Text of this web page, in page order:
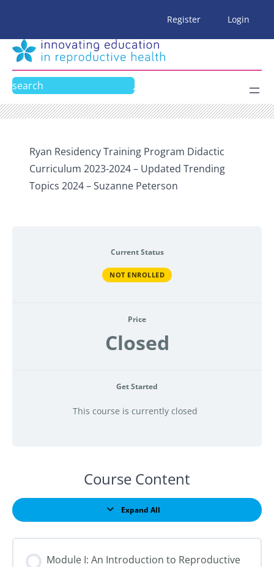
content
Register Login
Search
Ryan Residency Training Program Didactic
Curriculum 2023-2024 – Updated Trending
Topics 2024 – Suzanne Peterson
Current Status
NOT ENROLLED
Price
Closed
Get Started
This course is currently closed
Course Content
Expand All
Lessons
Module I: An Introduction to Reproductive